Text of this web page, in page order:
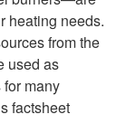
heating needs.
from the
used as
many
factsheet